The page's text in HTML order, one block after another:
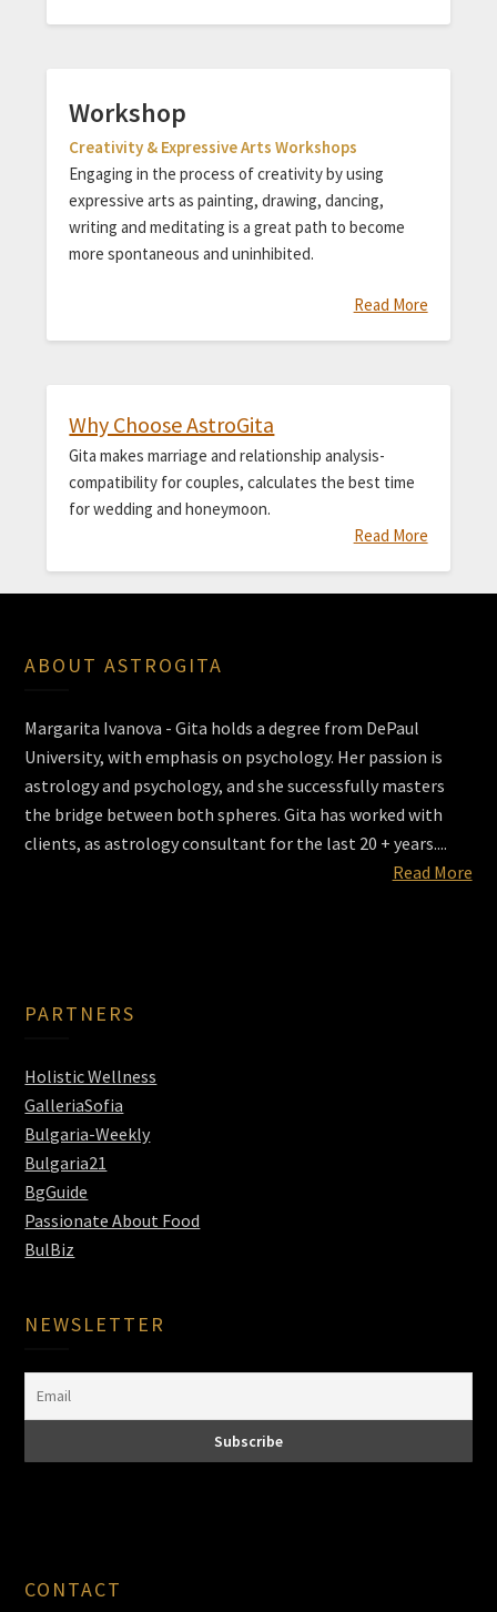
Workshop
Creativity & Expressive Arts Workshops
Engaging in the process of creativity by using
expressive arts as painting, drawing, dancing,
writing and meditating is a great path to become
more spontaneous and uninhibited.
Read More
Why Choose AstroGita
Gita makes marriage and relationship analysis-
compatibility for couples, calculates the best time
for wedding and honeymoon.
Read More
ABOUT ASTROGITA
Margarita Ivanova - Gita holds a degree from DePaul
University, with emphasis on psychology. Her passion is
astrology and psychology, and she successfully masters
the bridge between both spheres. Gita has worked with
clients, as astrology consultant for the last 20 + years....
Read More
PARTNERS
Holistic Wellness
GalleriaSofia
Bulgaria-Weekly
Bulgaria21
BgGuide
Passionate About Food
BulBiz
NEWSLETTER
CONTACT